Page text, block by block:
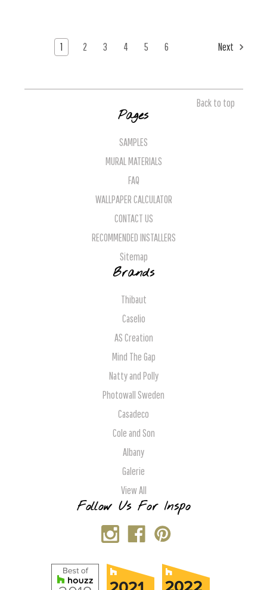
1 2 3 4 5 6 Next
Back to top
Pages
SAMPLES
MURAL MATERIALS
FAQ
WALLPAPER CALCULATOR
CONTACT US
RECOMMENDED INSTALLERS
Sitemap
Brands
Thibaut
Caselio
AS Creation
Mind The Gap
Natty and Polly
Photowall Sweden
Casadeco
Cole and Son
Albany
Galerie
View All
Follow Us For Inspo